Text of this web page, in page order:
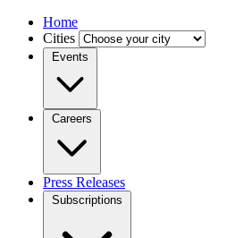
Home
Cities
Events
Careers
Press Releases
Subscriptions